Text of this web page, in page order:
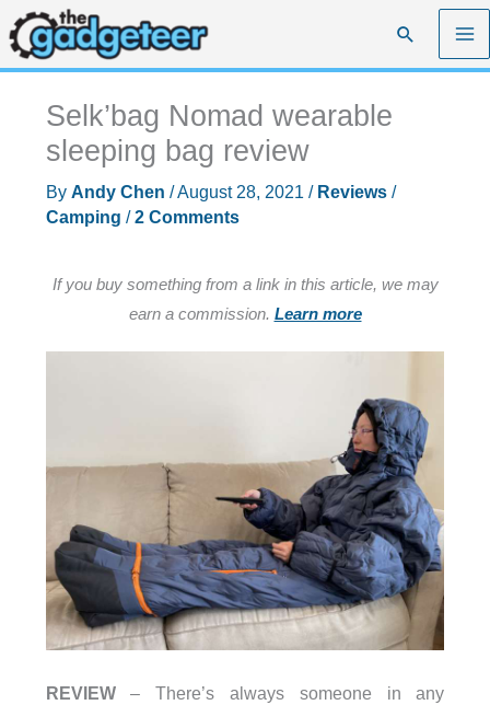
Skip
to
content
Search
Selk’bag Nomad wearable
sleeping bag review
By Andy Chen /August 28, 2021 / Reviews/
Camping /2 Comments
If you buy something from a link in this article, we may
earn a commission. Learn more
REVIEW– There’s always someone in any